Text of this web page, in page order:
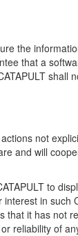
the
that a
shall
not
and will
to
in such
it has not
reliability of